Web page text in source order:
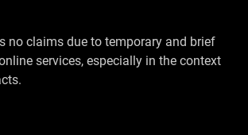
no claims due to temporary and brief
services, especially in the context